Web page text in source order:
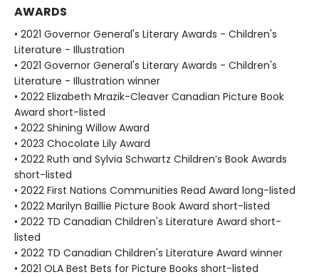
AWARDS
• 2021 Governor General's Literary Awards - Children's
Literature - Illustration
• 2021 Governor General's Literary Awards - Children's
Literature - Illustration winner
• 2022 Elizabeth Mrazik-Cleaver Canadian Picture Book
Award short-listed
• 2022 Shining Willow Award
• 2023 Chocolate Lily Award
• 2022 Ruth and Sylvia Schwartz Children’s Book Awards
short-listed
• 2022 First Nations Communities Read Award long-listed
• 2022 Marilyn Baillie Picture Book Award short-listed
• 2022 TD Canadian Children's Literature Award short-
listed
• 2022 TD Canadian Children's Literature Award winner
• 2021 OLA Best Bets for Picture Books short-listed